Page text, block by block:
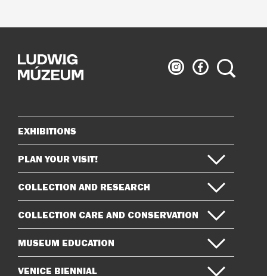
Ludwig
Museum
Ludwig
Museum
Search
Sitemap
EXHIBITIONS
PLAN YOUR VISIT!
COLLECTION AND RESEARCH
COLLECTION CARE AND CONSERVATION
MUSEUM EDUCATION
VENICE BIENNIAL